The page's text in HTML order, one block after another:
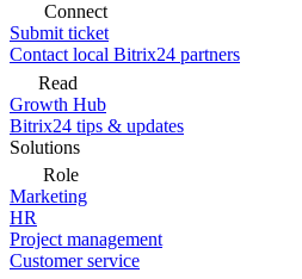
Connect
Submit ticket
Contact local Bitrix24 partners
Read
Growth Hub
Bitrix24 tips & updates
Solutions
Role
Marketing
HR
Project management
Customer service